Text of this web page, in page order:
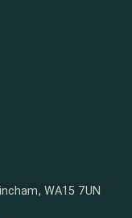
WA15 7UN